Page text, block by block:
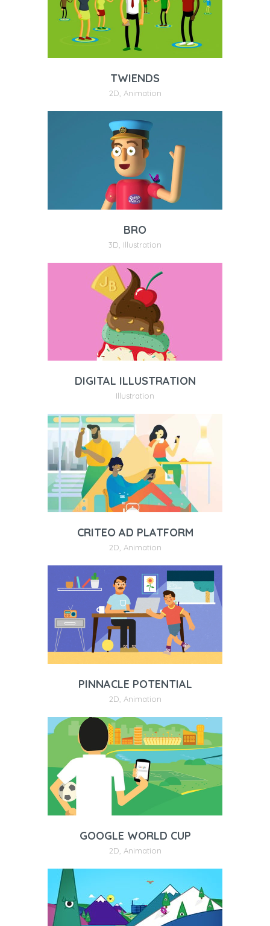
TWIENDS
2D Animation
BRO
3D Illustration
DIGITAL ILLUSTRATION
Illustration
CRITEO AD PLATFORM
2D Animation
PINNACLE POTENTIAL
2D Animation
GOOGLE WORLD CUP
2D Animation